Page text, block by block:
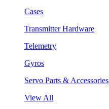
Cases
Transmitter Hardware
Telemetry
Gyros
Servo Parts & Accessories
View All